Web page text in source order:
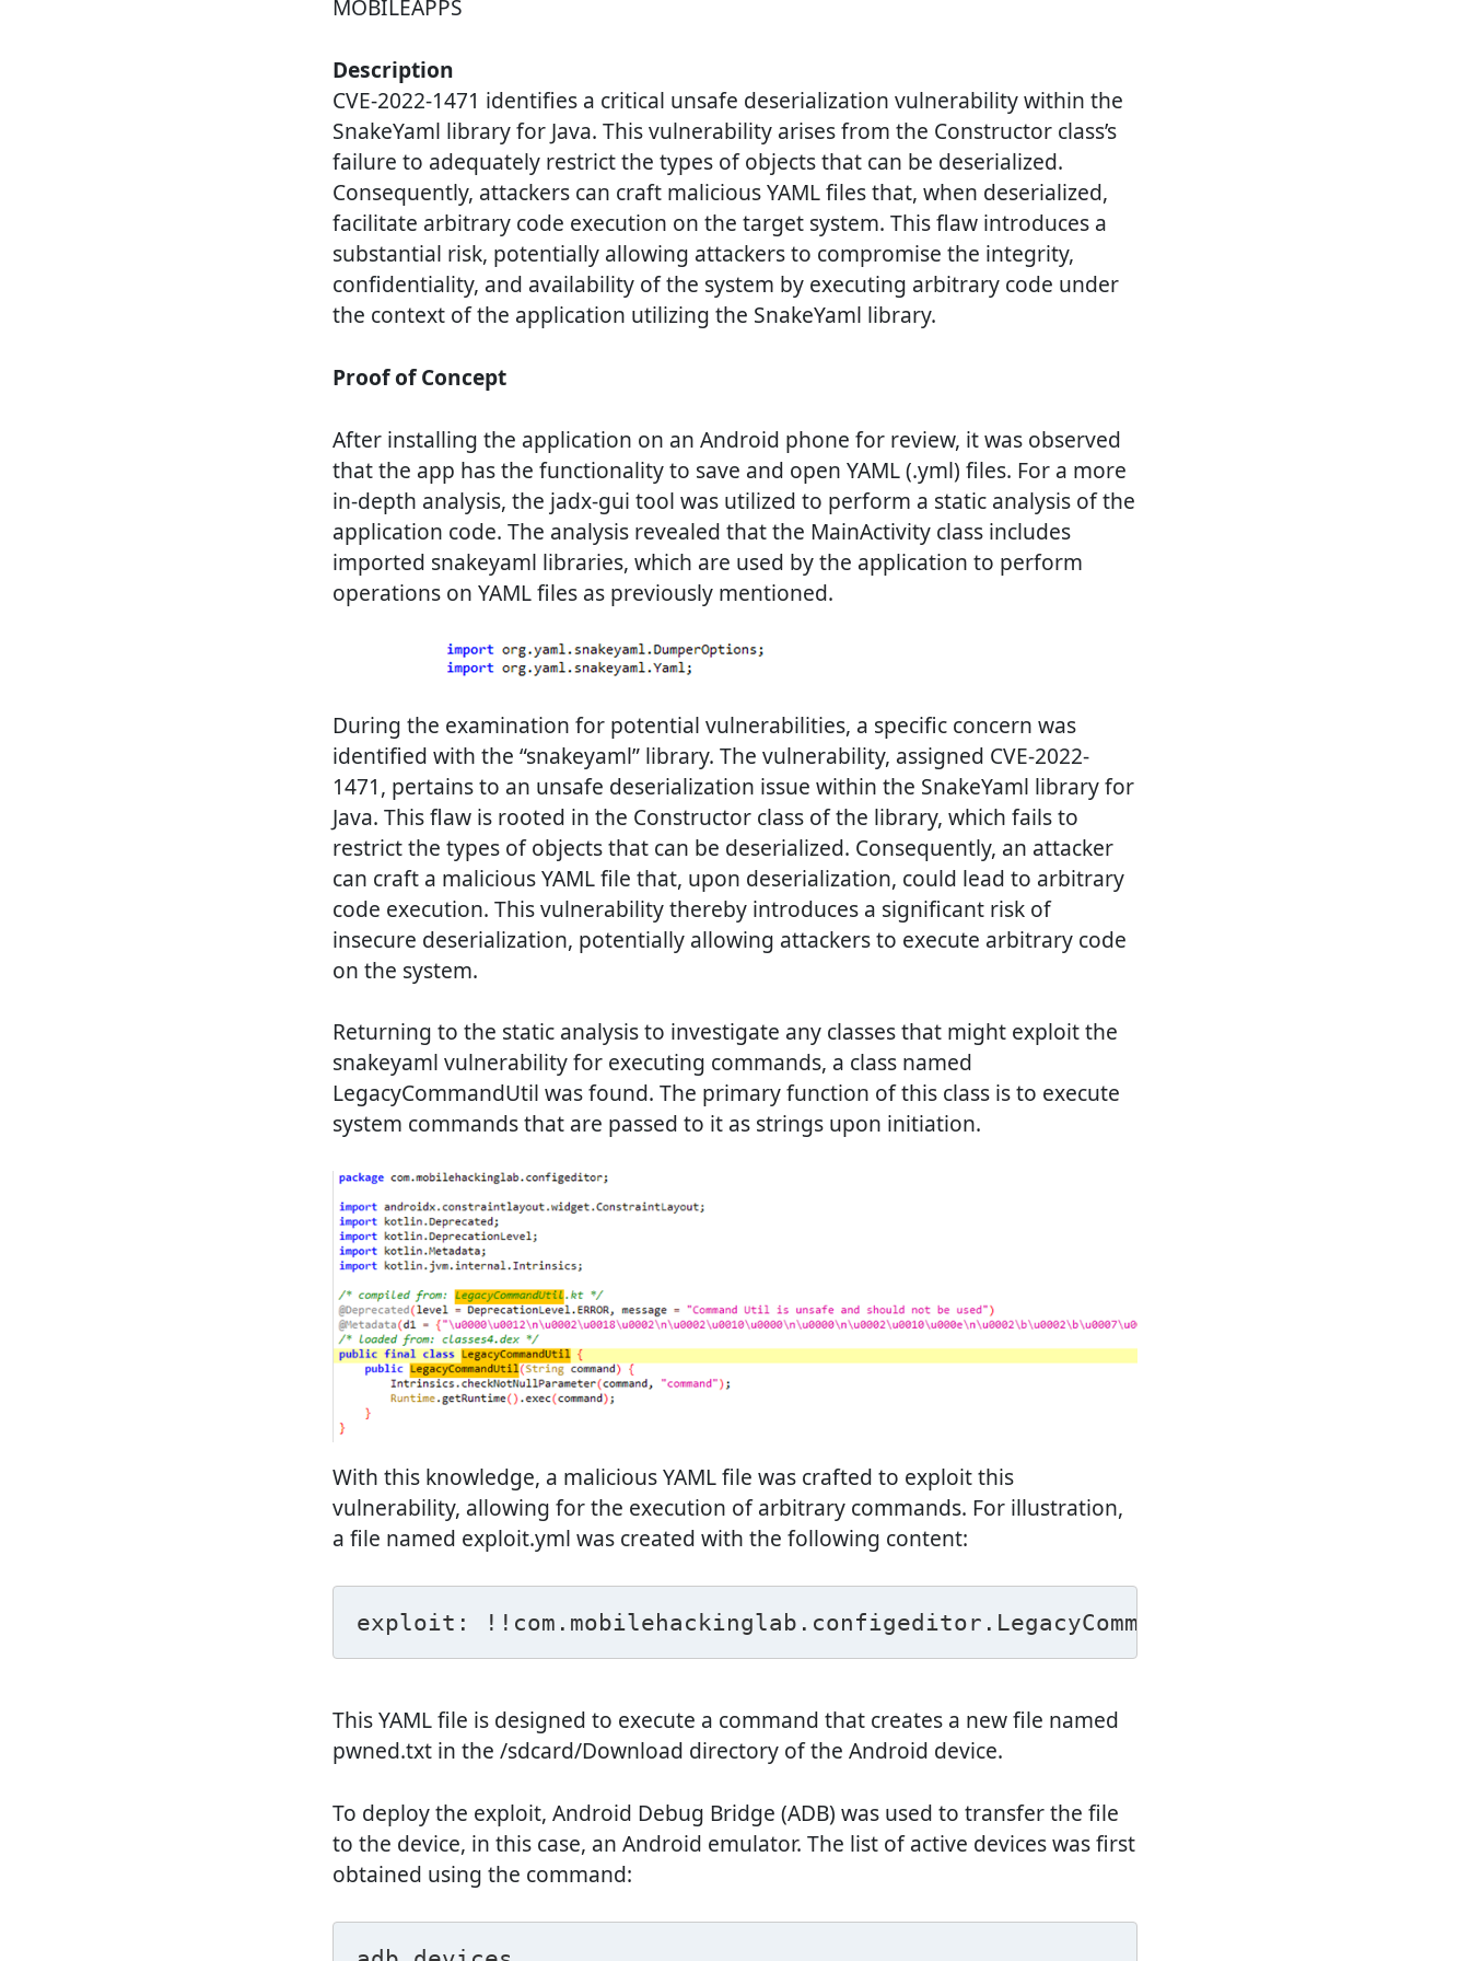
MOBILEAPPS
Description
CVE-2022-1471 identifies a critical unsafe deserialization vulnerability within the
SnakeYaml library for Java. This vulnerability arises from the Constructor class’s
failure to adequately restrict the types of objects that can be deserialized.
Consequently, attackers can craft malicious YAML files that, when deserialized,
facilitate arbitrary code execution on the target system. This flaw introduces a
substantial risk, potentially allowing attackers to compromise the integrity,
confidentiality, and availability of the system by executing arbitrary code under
the context of the application utilizing the SnakeYaml library.
Proof of Concept
After installing the application on an Android phone for review, it was observed
that the app has the functionality to save and open YAML (.yml) files. For a more
in-depth analysis, the jadx-gui tool was utilized to perform a static analysis of the
application code. The analysis revealed that the MainActivity class includes
imported snakeyaml libraries, which are used by the application to perform
operations on YAML files as previously mentioned.
During the examination for potential vulnerabilities, a specific concern was
identified with the “snakeyaml” library. The vulnerability, assigned CVE-2022-
1471, pertains to an unsafe deserialization issue within the SnakeYaml library for
Java. This flaw is rooted in the Constructor class of the library, which fails to
restrict the types of objects that can be deserialized. Consequently, an attacker
can craft a malicious YAML file that, upon deserialization, could lead to arbitrary
code execution. This vulnerability thereby introduces a significant risk of
insecure deserialization, potentially allowing attackers to execute arbitrary code
on the system.
Returning to the static analysis to investigate any classes that might exploit the
snakeyaml vulnerability for executing commands, a class named
LegacyCommandUtil was found. The primary function of this class is to execute
system commands that are passed to it as strings upon initiation.
With this knowledge, a malicious YAML file was crafted to exploit this
vulnerability, allowing for the execution of arbitrary commands. For illustration,
a file named exploit.yml was created with the following content:
exploit: !!com.mobilehackinglab.configeditor.LegacyCommandUtil ["touch /
This YAML file is designed to execute a command that creates a new file named
pwned.txt in the /sdcard/Download directory of the Android device.
To deploy the exploit, Android Debug Bridge (ADB) was used to transfer the file
to the device, in this case, an Android emulator. The list of active devices was first
obtained using the command: